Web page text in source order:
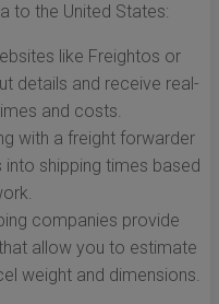
to the United States:
like Freightos or
details and receive real-
and costs.
with a freight forwarder
shipping times based
companies provide
allow you to estimate
weight and dimensions.